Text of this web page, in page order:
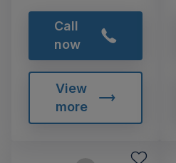
Call
now
View
more